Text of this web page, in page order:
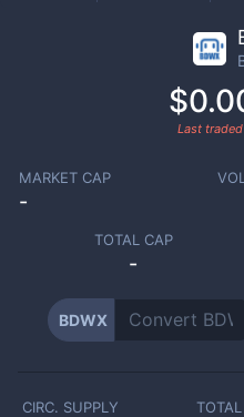
Last traded
MARKET CAP
-
TOTAL CAP
-
BDWX
CIRC. SUPPLY